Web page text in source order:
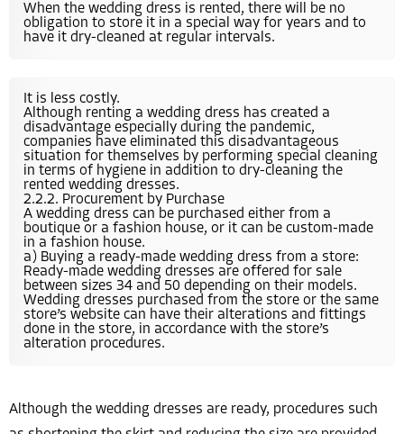
When the wedding dress is rented, there will be no
obligation to store it in a special way for years and to
have it dry-cleaned at regular intervals.
It is less costly.
Although renting a wedding dress has created a
disadvantage especially during the pandemic,
companies have eliminated this disadvantageous
situation for themselves by performing special cleaning
in terms of hygiene in addition to dry-cleaning the
rented wedding dresses.
2.2.2. Procurement by Purchase
A wedding dress can be purchased either from a
boutique or a fashion house, or it can be custom-made
in a fashion house.
a) Buying a ready-made wedding dress from a store:
Ready-made wedding dresses are offered for sale
between sizes 34 and 50 depending on their models.
Wedding dresses purchased from the store or the same
store’s website can have their alterations and fittings
done in the store, in accordance with the store’s
alteration procedures.
Although the wedding dresses are ready, procedures such